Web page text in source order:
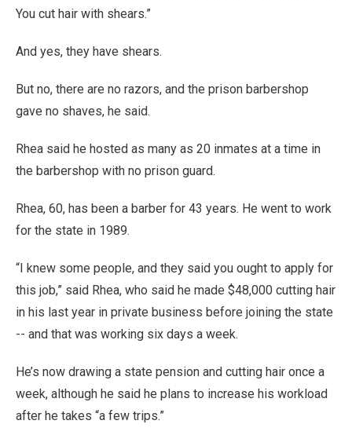
You cut hair with shears.”
And yes, they have shears.
But no, there are no razors, and the prison barbershop
gave no shaves, he said.
Rhea said he hosted as many as 20 inmates at a time in
the barbershop with no prison guard.
Rhea, 60, has been a barber for 43 years. He went to work
for the state in 1989.
“I knew some people, and they said you ought to apply for
this job,” said Rhea, who said he made $48,000 cutting hair
in his last year in private business before joining the state
-- and that was working six days a week.
He’s now drawing a state pension and cutting hair once a
week, although he said he plans to increase his workload
after he takes “a few trips.”